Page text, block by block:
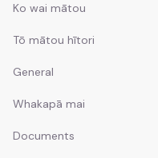
Ko wai mātou
Tō mātou hītori
General
Whakapā mai
Documents